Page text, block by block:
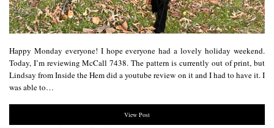
Happy Monday everyone! I hope everyone had a lovely holiday weekend.
Today, I’m reviewing McCall 7438. The pattern is currently out of print, but
Lindsay from Inside the Hem did a youtube review on it and I had to have it. I
was able to…
View Post